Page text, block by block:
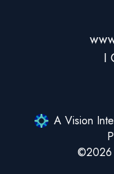
A Vision
©2026